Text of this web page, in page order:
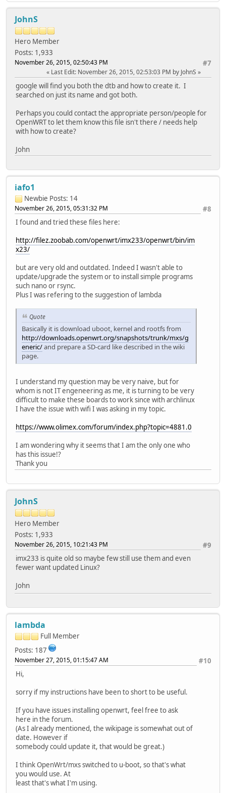
JohnS
Hero Member
Posts: 1,933
#7
November 26, 2015, 02:50:43 PM
Last Edit: November 26, 2015, 02:53:03 PM by JohnS
google will find you both the dtb and how to create it. I
searched on just its name and got both.
Perhaps you could contact the appropriate person/people for
OpenWRT to let them know this file isn't there / needs help
with how to create?
John
iafo1
Newbie Posts: 14
#8
November 26, 2015, 05:31:32 PM
I found and tried these files here:
http://filez.zoobab.com/openwrt/imx233/openwrt/bin/im
x23/
but are very old and outdated. Indeed I wasn't able to
update/upgrade the system or to install simple programs
such nano or rsync.
Plus I was refering to the suggestion of lambda
Quote
Basically it is download uboot, kernel and rootfs from
http://downloads.openwrt.org/snapshots/trunk/mxs/g
eneric/and prepare a SD-card like described in the wiki
page.
I understand my question may be very naive, but for
whom is not IT engeneering as me, it is turning to be very
difficult to make these boards to work since with archlinux
I have the issue with wifi I was asking in my topic.
https://www.olimex.com/forum/index.php?topic=4881.0
I am wondering why it seems that I am the only one who
has this issue!?
Thank you
JohnS
Hero Member
Posts: 1,933
#9
November 26, 2015, 10:21:43 PM
imx233 is quite old so maybe few still use them and even
fewer want updated Linux?
John
lambda
Full Member
Posts: 187
#10
November 27, 2015, 01:15:47 AM
Hi,
sorry if my instructions have been to short to be useful.
If you have issues installing openwrt, feel free to ask
here in the forum.
(As I already mentioned, the wikipage is somewhat out of
date. However if
somebody could update it, that would be great.)
I think OpenWrt/mxs switched to u-boot, so that's what
you would use. At
least that's what I'm using.